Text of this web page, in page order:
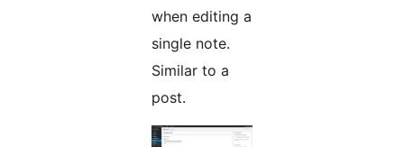
when editing a
single note.
Similar to a
post.